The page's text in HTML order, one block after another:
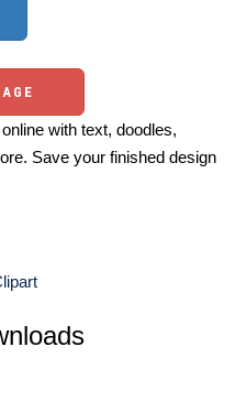
with text, doodles,
Save your finished design